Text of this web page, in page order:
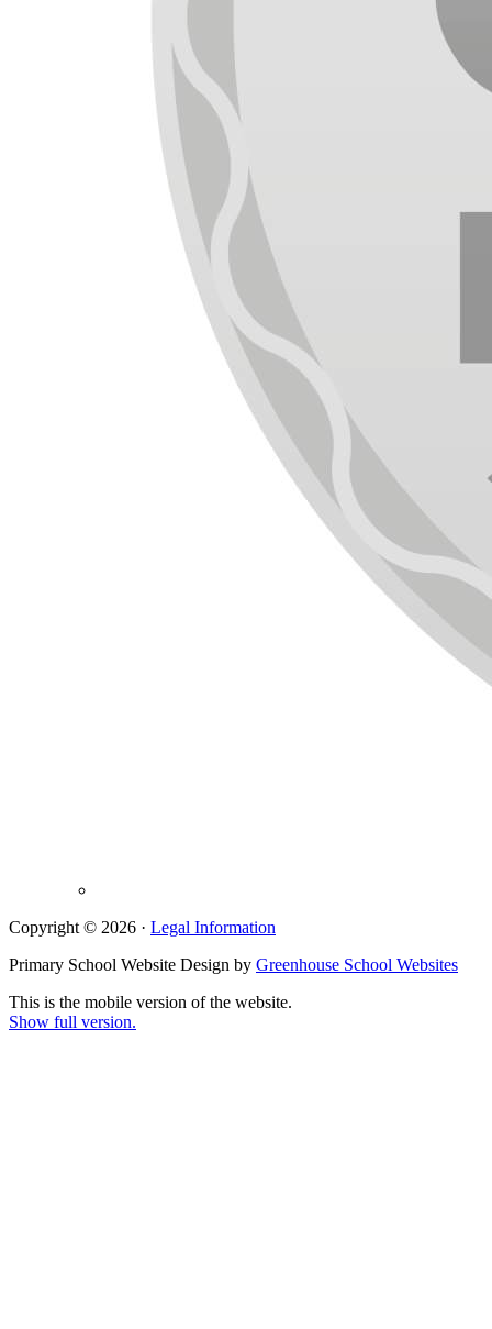
Copyright © 2026 · Legal Information
Primary School Website Design by Greenhouse School Websites
This is the mobile version of the website.
Show full version.